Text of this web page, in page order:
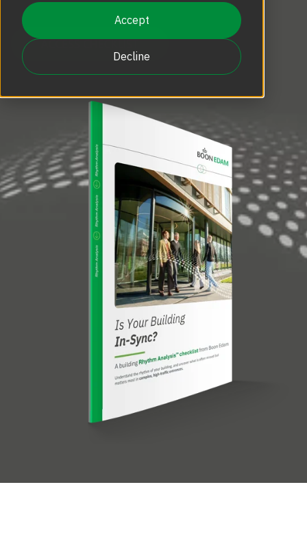
Accept
Decline